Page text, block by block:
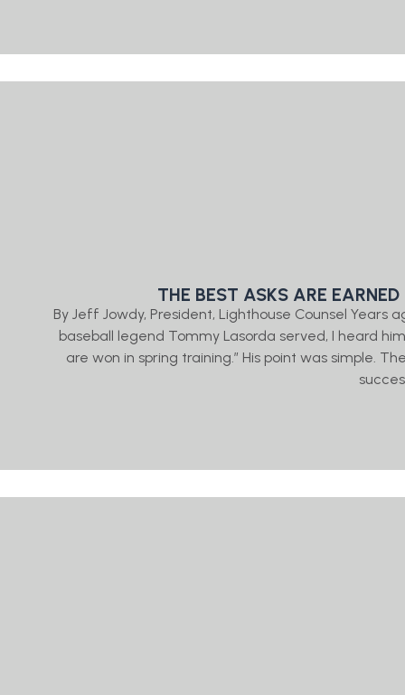
THE BEST ASKS ARE
By Jeff Jowdy, President, Lighthouse Counsel Years
baseball legend Tommy Lasorda served, I heard
are won in spring training.” His point was simple.